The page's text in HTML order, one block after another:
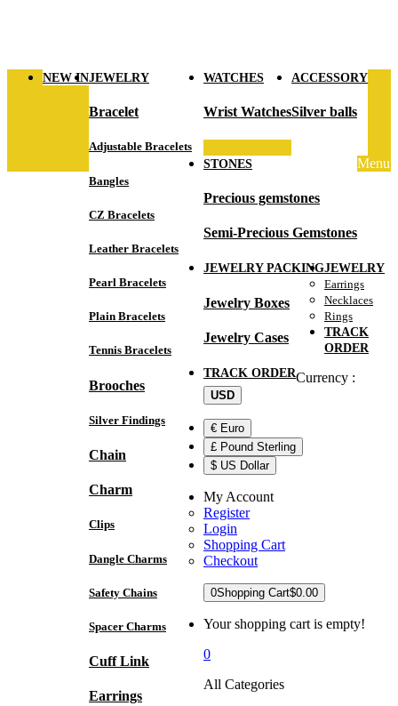
NEW INJEWELRY
Bracelet
Adjustable Bracelets
Bangles
CZ Bracelets
Leather Bracelets
Pearl Bracelets
Plain Bracelets
Tennis Bracelets
Brooches
Silver Findings
Chain
Charm
Clips
Dangle Charms
Safety Chains
Spacer Charms
Cuff Link
Earrings
WATCHES
Wrist Watches
ACCESSORY
Silver balls
STONES
Precious gemstones
Semi-Precious Gemstones
JEWELRY PACKING
Jewelry Boxes
Jewelry Cases
TRACK ORDER
Menu
JEWELRY
Earrings
Necklaces
Rings
TRACK
ORDER
Currency :
USD
€ Euro
£ Pound Sterling
$ US Dollar
My Account
Register
Login
Shopping Cart
Checkout
0Shopping Cart$0.00
Your shopping cart is empty!
0
All Categories